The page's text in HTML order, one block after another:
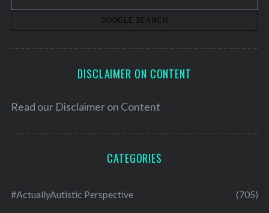
DISCLAIMER ON CONTENT
Read our Disclaimer on Content
CATEGORIES
#ActuallyAutistic Perspective (705)